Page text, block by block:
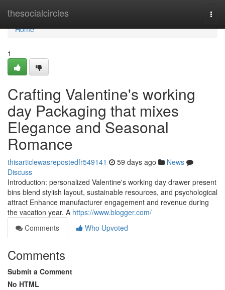
thesocialcircles
Home
Home
1
Crafting Valentine's working
day Packaging that mixes
Elegance and Seasonal
Romance
thisarticlewasrepostedfr549141 59 days ago
News
Discuss
Introduction: personalized Valentine's working day drawer present
bins blend stylish layout, sustainable resources, and psychological
attract Enhance manufacturer engagement and revenue during
the vacation year. A https://www.blogger.com/
Comments
Who Upvoted
Comments
Submit a Comment
No HTML